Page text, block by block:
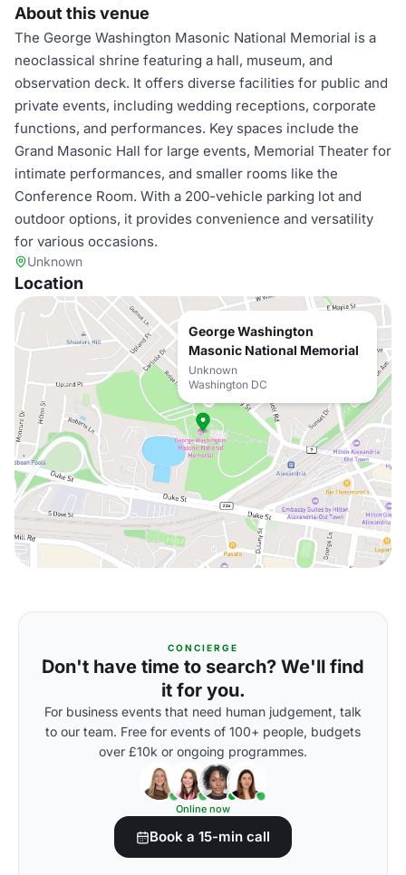
About this venue
The George Washington Masonic National Memorial is a
neoclassical shrine featuring a hall, museum, and
observation deck. It offers diverse facilities for public and
private events, including wedding receptions, corporate
functions, and performances. Key spaces include the
Grand Masonic Hall for large events, Memorial Theater for
intimate performances, and smaller rooms like the
Conference Room. With a 200-vehicle parking lot and
outdoor options, it provides convenience and versatility
for various occasions.
Unknown
Location
George Washington
Masonic National Memorial
Unknown
Washington DC
CONCIERGE
Don't have time to search? We'll find
it for you.
For business events that need human judgement, talk
to our team. Free for events of 100+ people, budgets
over £10k or ongoing programmes.
Online now
Book a 15-min call